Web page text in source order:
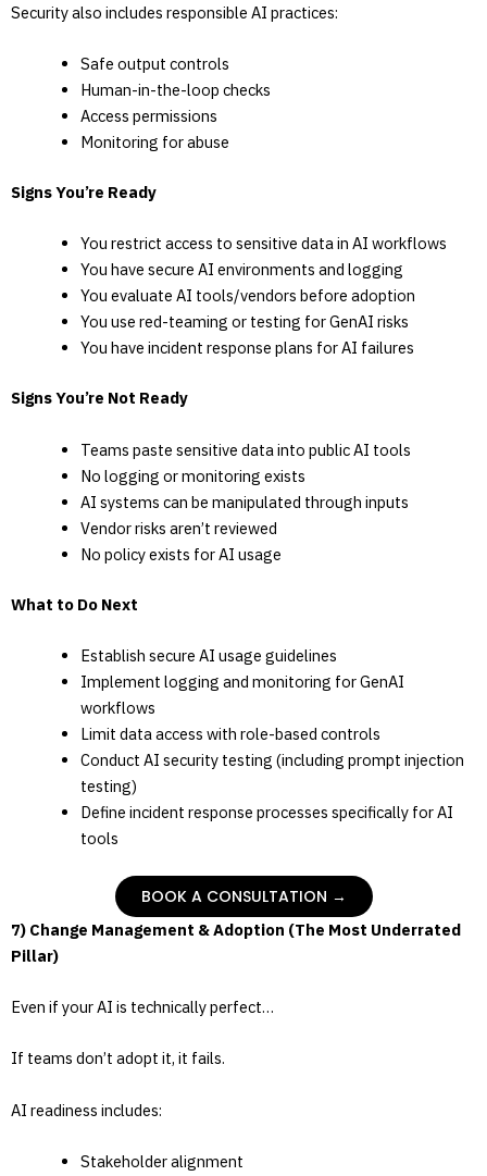
Security also includes responsible AI practices:
Safe output controls
Human-in-the-loop checks
Access permissions
Monitoring for abuse
Signs You’re Ready
You restrict access to sensitive data in AI workflows
You have secure AI environments and logging
You evaluate AI tools/vendors before adoption
You use red-teaming or testing for GenAI risks
You have incident response plans for AI failures
Signs You’re Not Ready
Teams paste sensitive data into public AI tools
No logging or monitoring exists
AI systems can be manipulated through inputs
Vendor risks aren’t reviewed
No policy exists for AI usage
What to Do Next
Establish secure AI usage guidelines
Implement logging and monitoring for GenAI
workflows
Limit data access with role-based controls
Conduct AI security testing (including prompt injection
testing)
Define incident response processes specifically for AI
tools
BOOK A CONSULTATION →
7) Change Management & Adoption (The Most Underrated
Pillar)
Even if your AI is technically perfect…
If teams don’t adopt it, it fails.
AI readiness includes:
Stakeholder alignment